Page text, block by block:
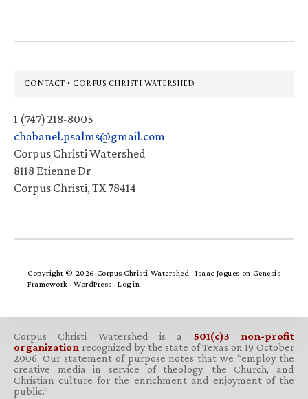
Footer
CONTACT • CORPUS CHRISTI WATERSHED
1 (747) 218-8005
chabanel.psalms@gmail.com
Corpus Christi Watershed
8118 Etienne Dr
Corpus Christi, TX 78414
Copyright © 2026 Corpus Christi Watershed ·Isaac Jogues on Genesis
Framework · WordPress · Log in
Corpus Christi Watershed is a 501(c)3 non-profit
organization recognized by the state of Texas on 19 October
2006. Our statement of purpose notes that we “employ the
creative media in service of theology, the Church, and
Christian culture for the enrichment and enjoyment of the
public.”